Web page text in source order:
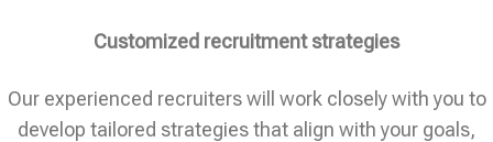
Customized recruitment strategies
Our experienced recruiters will work closely with you to
develop tailored strategies that align with your goals,